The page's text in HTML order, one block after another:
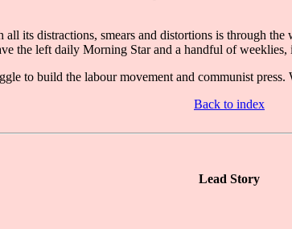
its distractions, smears and distortions is through
the left daily Morning Star and a handful of
to build the labour movement and communist
Back to index
Lead Story